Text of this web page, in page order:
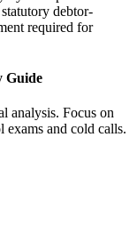
debtor-
required for
Guide
analysis. Focus on
and cold calls.